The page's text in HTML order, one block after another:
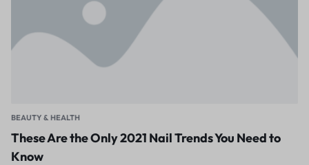
BEAUTY & HEALTH
These Are the Only 2021 Nail Trends You Need to
Know